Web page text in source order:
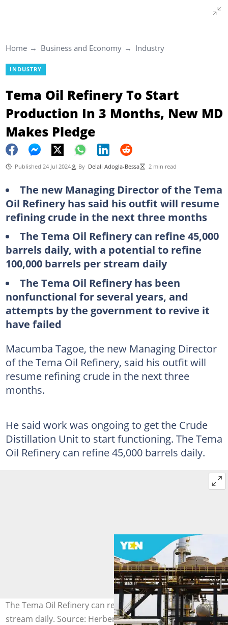
Home Business and Economy Industry
INDUSTRY
Tema Oil Refinery To Start
Production In 3 Months, New MD
Makes Pledge
Published 24 Jul 2024 By Delali Adogla-Bessa 2 min read
The new Managing Director of the Tema
Oil Refinery has said his outfit will resume
refining crude in the next three months
The Tema Oil Refinery can refine 45,000
barrels daily, with a potential to refine
100,000 barrels per stream daily
The Tema Oil Refinery has been
nonfunctional for several years, and
attempts by the government to revive it
have failed
Macumba Tagoe, the new Managing Director
of the Tema Oil Refinery, said his outfit will
resume refining crude in the next three
months.
He said work was ongoing to get the Crude
Distillation Unit to start functioning. The Tema
Oil Refinery can refine 45,000 barrels daily.
The Tema Oil Refinery can refine 45,000 barrels per
stream daily. Source: Herbert Krapa